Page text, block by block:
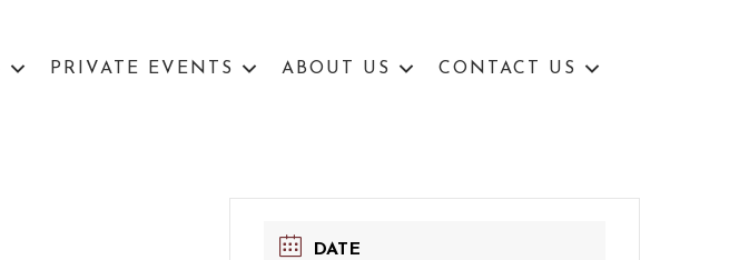
PRIVATE EVENTS ABOUT US CONTACT US
DATE